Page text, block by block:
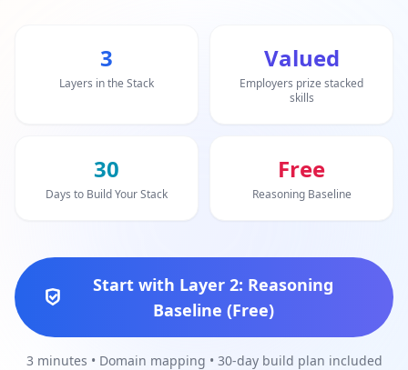
Emotional Intelligence Test
Personality Test
15 min • 28 questions
Fitness & Wellness
Assess your physical and mental wellness
3
Layers in the Stack
Valued
Employers prize stacked
skills
30
Days to Build Your Stack
Free
Reasoning Baseline
Start with Layer 2: Reasoning
Baseline (Free)
3 minutes • Domain mapping • 30-day build plan included